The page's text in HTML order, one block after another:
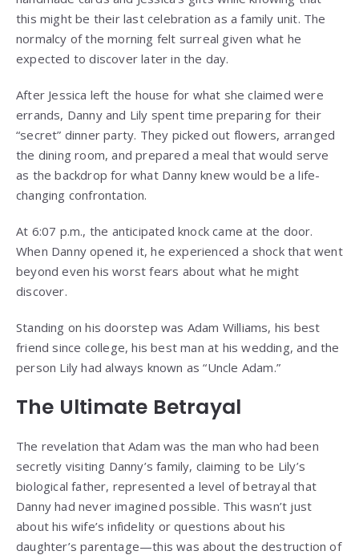
this might be their last celebration as a family unit. The
normalcy of the morning felt surreal given what he
expected to discover later in the day.
After Jessica left the house for what she claimed were
errands, Danny and Lily spent time preparing for their
“secret” dinner party. They picked out flowers, arranged
the dining room, and prepared a meal that would serve
as the backdrop for what Danny knew would be a life-
changing confrontation.
At 6:07 p.m., the anticipated knock came at the door.
When Danny opened it, he experienced a shock that went
beyond even his worst fears about what he might
discover.
Standing on his doorstep was Adam Williams, his best
friend since college, his best man at his wedding, and the
person Lily had always known as “Uncle Adam.”
The Ultimate Betrayal
The revelation that Adam was the man who had been
secretly visiting Danny’s family, claiming to be Lily’s
biological father, represented a level of betrayal that
Danny had never imagined possible. This wasn’t just
about his wife’s infidelity or questions about his
daughter’s parentage—this was about the destruction of